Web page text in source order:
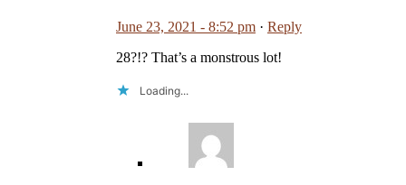
June 23, 2021 - 8:52 pm · Reply
28?!? That’s a monstrous lot!
Loading...